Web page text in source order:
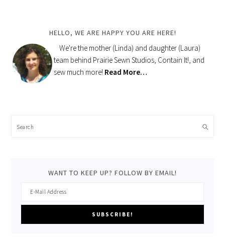
HELLO, WE ARE HAPPY YOU ARE HERE!
We're the mother (Linda) and daughter (Laura)
team behind Prairie Sewn Studios, Contain It!, and
sew much more! Read More…
Search
WANT TO KEEP UP? FOLLOW BY EMAIL!